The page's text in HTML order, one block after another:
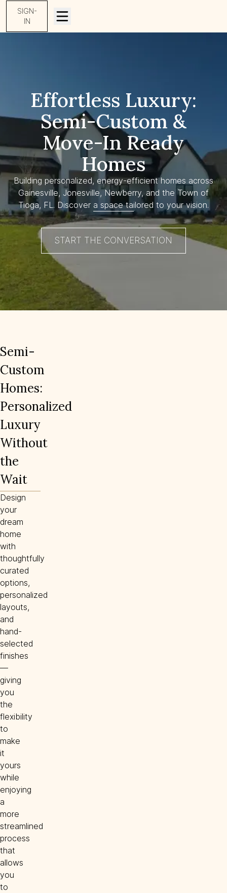
SIGN-
IN
Effortless Luxury:
Semi-Custom &
Move-In Ready
Homes
Building personalized, energy-efficient homes across
Gainesville, Jonesville, Newberry, and the Town of
Tioga, FL. Discover a space tailored to your vision.
START THE CONVERSATION
Semi-
Custom
Homes:
Personalized
Luxury
Without
the
Wait
Design
your
dream
home
with
thoughtfully
curated
options,
personalized
layouts,
and
hand-
selected
finishes
—
giving
you
the
flexibility
to
make
it
yours
while
enjoying
a
more
streamlined
process
that
allows
you
to